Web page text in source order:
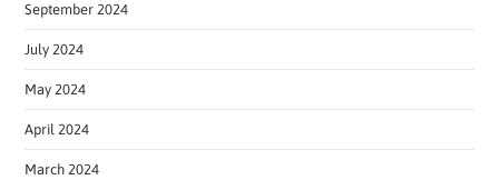
September 2024
July 2024
May 2024
April 2024
March 2024